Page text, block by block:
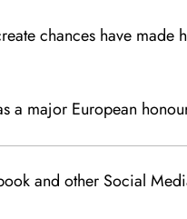
chances have made
a major European
and other Social